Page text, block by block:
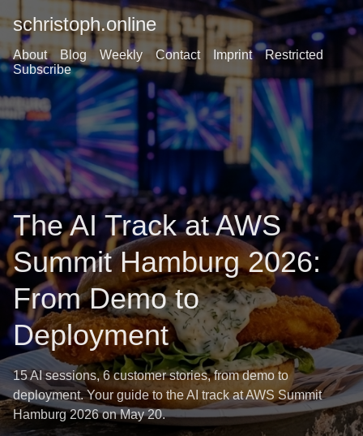
schristoph.online
About Blog Weekly Contact Imprint
Restricted
Subscribe
The AI Track at AWS
Summit Hamburg 2026:
From Demo to
Deployment
15 AI sessions, 6 customer stories, from demo to
deployment. Your guide to the AI track at AWS Summit
Hamburg 2026 on May 20.